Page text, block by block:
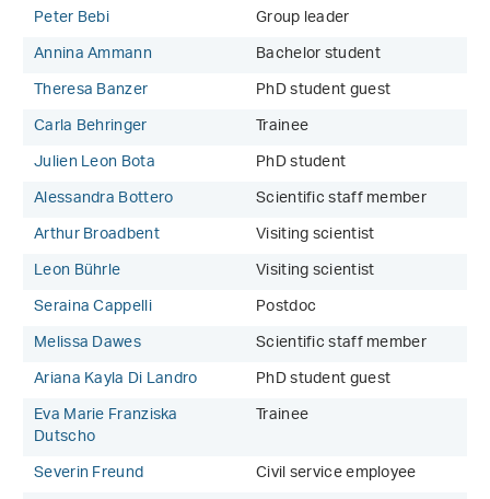
Peter Bebi
Group leader
Annina Ammann
Bachelor student
Theresa Banzer
PhD student guest
Carla Behringer
Trainee
Julien Leon Bota
PhD student
Alessandra Bottero
Scientific staff member
Arthur Broadbent
Visiting scientist
Leon Bührle
Visiting scientist
Seraina Cappelli
Postdoc
Melissa Dawes
Scientific staff member
Ariana Kayla Di Landro
PhD student guest
Eva Marie Franziska
Dutscho
Trainee
Severin Freund
Civil service employee